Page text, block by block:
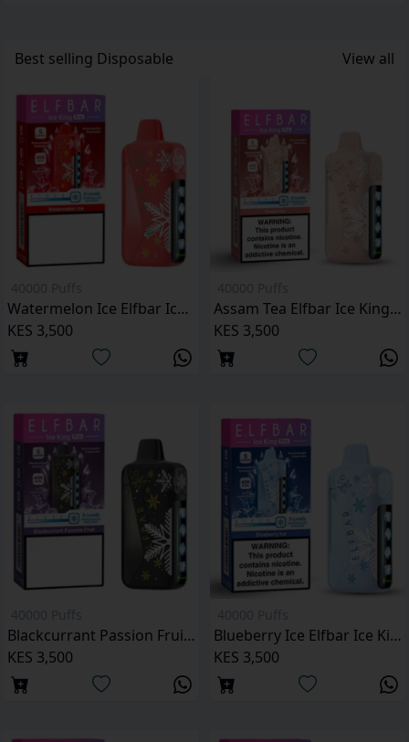
Best selling Disposable View all
Watermelon Ice Elfbar Ice King Pro 40000 Puffs
KES 3,500
Assam Tea Elfbar Ice King Pro 40000 Puffs
KES 3,500
Blackcurrant Passion Fruit Elfbar Ice King Pro 40000 Puffs
KES 3,500
Blueberry Ice Elfbar Ice King Pro 40000 Puffs
KES 3,500